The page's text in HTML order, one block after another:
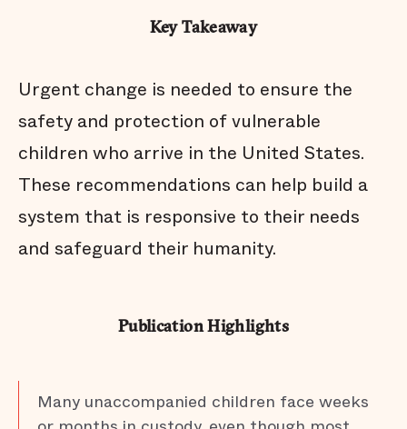
Key Takeaway
Urgent change is needed to ensure the
safety and protection of vulnerable
children who arrive in the United States.
These recommendations can help build a
system that is responsive to their needs
and safeguard their humanity.
Publication Highlights
Many unaccompanied children face weeks